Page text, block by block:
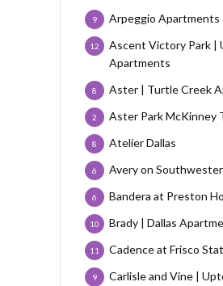
Arpeggio Apartments
9
Ascent Victory Park |
Apartments
12
Aster | Turtle Creek
8
Aster Park McKinney
2
Atelier Dallas
8
Avery on
6
Bandera at Preston
6
Brady | Dallas
10
Cadence at Frisco
11
Carlisle and Vine |
9